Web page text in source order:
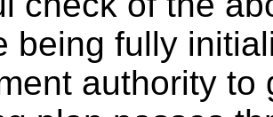
being fully
authority